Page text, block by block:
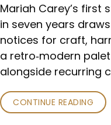
Praised
—
Poked
Mariah Carey’s first
in seven years
notices for craft,
a retro‑modern
alongside recurring
CONTINUE READING